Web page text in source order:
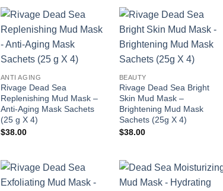
ANTI AGING
Rivage Dead Sea
Replenishing Mud Mask –
Anti-Aging Mask Sachets
(25 g X 4)
$38.00
Add to
wishlist
BEAUTY
Rivage Dead Sea Bright
Skin Mud Mask –
Brightening Mud Mask
Sachets (25g X 4)
$38.00